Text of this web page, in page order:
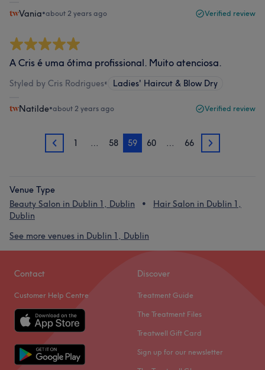
Vania•about 2 years ago Verified review
A Cris é uma ótima profissional. Muito atenciosa.
Styled by Cris Rodrigues• Ladies' Haircut & Blow Dry
Natilde•about 2 years ago Verified review
58 1 … 58 59 60 … 66 60
Venue Type
Beauty Salon in Dublin 1, Dublin
Hair Salon in Dublin 1,
Dublin
See more venues in Dublin 1, Dublin
Contact
Customer Help Centre
Discover
Treatment Guide
The Treatment Files
Treatwell Gift Card
Sign up for our newsletter